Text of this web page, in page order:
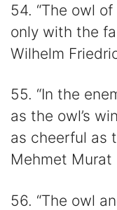
54. “The owl
only with the
Wilhelm
55. “In the
as the owl’s
as cheerful as
Mehmet Murat
56. “The owl